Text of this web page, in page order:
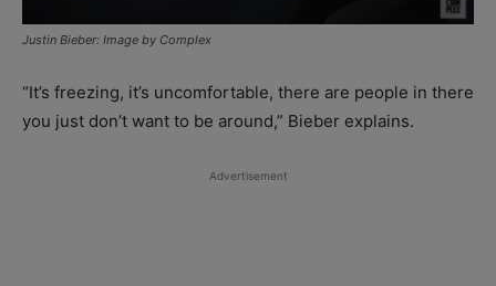
Justin Bieber: Image by Complex
“It’s freezing, it’s uncomfortable, there are people in there
you just don’t want to be around,” Bieber explains.
Advertisement